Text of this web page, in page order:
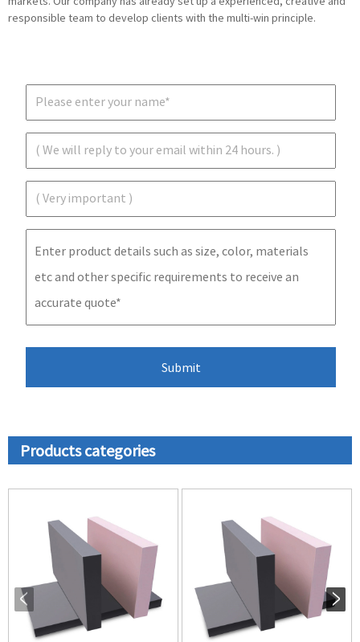
responsible team to develop clients with the multi-win principle.
Products categories